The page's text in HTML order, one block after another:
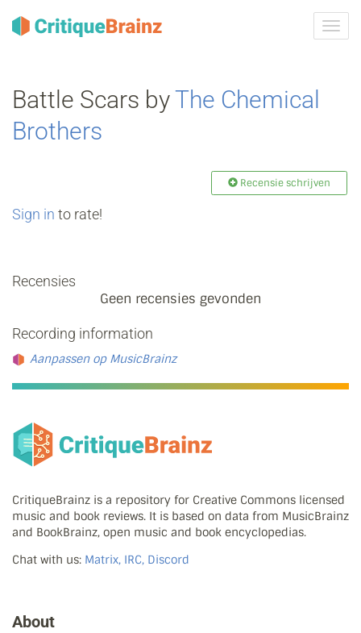
Battle Scars byThe Chemical
Brothers
Recensie schrijven
Sign in to rate!
Recensies
Geen recensies gevonden
Recording information
Aanpassen op MusicBrainz
CritiqueBrainz is a repository for Creative Commons licensed
music and book reviews. It is based on data from MusicBrainz
and BookBrainz, open music and book encyclopedias.
Chat with us: Matrix, IRC, Discord
About